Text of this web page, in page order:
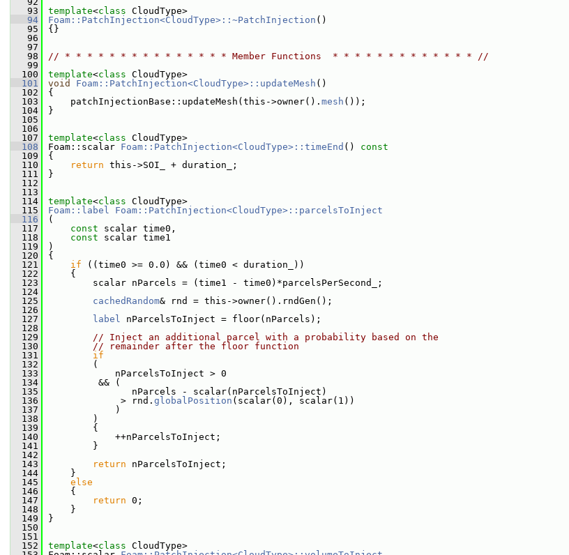
   93
template<class CloudType>
   94
Foam::PatchInjection<CloudType>::~PatchInjection ()
   95
{}
   96
   97
   98
// * * * * * * * * * * * * * * * Member Functions  * * * * * * * * * * * * * //
   99
  100
template<class CloudType>
  101
void Foam::PatchInjection<CloudType>::updateMesh ()
  102
{
  103
patchInjectionBase::updateMesh(this->owner(). mesh ());
  104
}
  105
  106
  107
template<class CloudType>
  108
Foam::scalar Foam::PatchInjection<CloudType>::timeEnd ()
const
  109
{
  110
return this->SOI_ + duration_;
  111
}
  112
  113
  114
template<class CloudType>
  115
Foam::label
Foam::PatchInjection<CloudType>::parcelsToInject
  116
(
  117
const scalar time0,
  118
const scalar time1
  119
)
  120
{
  121
if ((time0 >= 0.0) && (time0 < duration_))
  122
{
  123
scalar nParcels = (time1 - time0)*parcelsPerSecond_;
  124
  125
cachedRandom& rnd = this->owner().rndGen();
  126
  127
label nParcelsToInject = floor(nParcels);
  128
  129
// Inject an additional parcel with a probability based on the
  130
// remainder after the floor function
  131
if
  132
(
  133
nParcelsToInject > 0
  134
&& (
  135
nParcels - scalar(nParcelsToInject)
  136
> rnd. globalPosition (scalar(0), scalar(1))
  137
)
  138
)
  139
{
  140
++nParcelsToInject;
  141
}
  142
  143
return nParcelsToInject;
  144
}
  145
else
  146
{
  147
return 0;
  148
}
  149
}
  150
  151
  152
template<class CloudType>